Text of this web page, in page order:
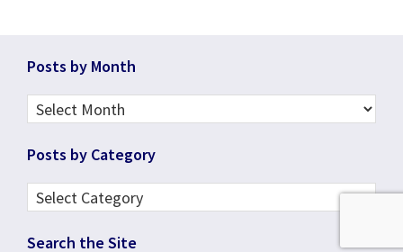
Footer
Posts by Month
Posts
Month
Posts by Category
Posts
Category
Search the Site